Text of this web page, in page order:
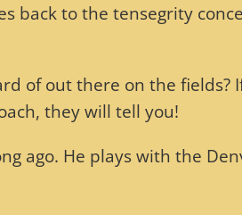
back to the tensegrity
of out there on the fields?
they will tell you!
ago. He plays with the